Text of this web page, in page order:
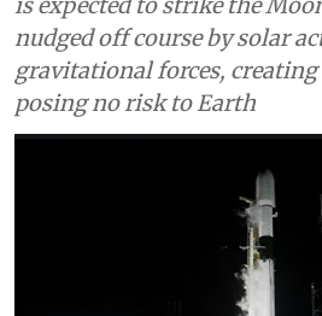
nudged off course by solar
gravitational forces, creating
posing no risk to Earth